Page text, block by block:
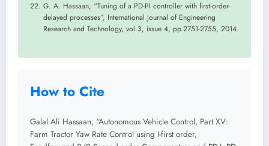
G. A. Hassaan, “Tuning of a PD-PI controller with first-order-
delayed processes”, International Journal of Engineering
Research and Technology, vol.3, issue 4, pp.2751-2755, 2014.
How to Cite
Galal Ali Hassaan, “Autonomous Vehicle Control, Part XV:
Farm Tractor Yaw Rate Control using I-first order,